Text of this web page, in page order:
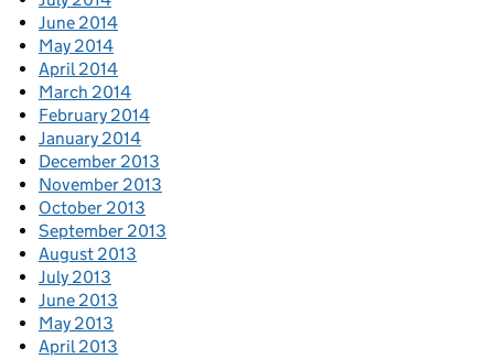
June 2014
May 2014
April 2014
March 2014
February 2014
January 2014
December 2013
November 2013
October 2013
September 2013
August 2013
July 2013
June 2013
May 2013
April 2013